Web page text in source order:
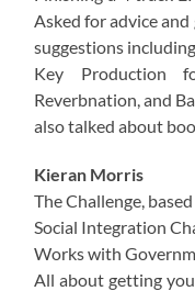
Asked for advice
suggestions
Key Production
Reverbnation, and
also talked about
Kieran Morris
The Challenge,
Social Integration
Works with
All about getting